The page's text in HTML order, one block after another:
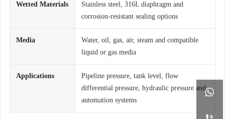

Wetted Materials
Stainless steel, 316L diaphragm and
corrosion-resistant sealing options
Media
Water, oil, gas, air, steam and compatible
liquid or gas media
Applications
Pipeline pressure, tank level, flow
differential pressure, hydraulic pressure and
automation systems